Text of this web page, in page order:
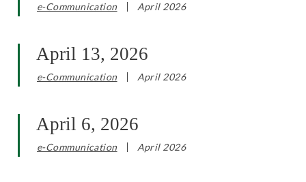
e-Communication April 2026
April 13, 2026
e-Communication April 2026
April 6, 2026
e-Communication April 2026